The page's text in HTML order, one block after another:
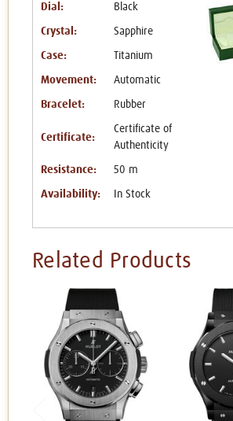
Dial: Black
Crystal: Sapphire
Case: Titanium
Movement: Automatic
Bracelet: Rubber
Certificate:
Certificate of
Authenticity
Resistance: 50 m
Availability: In Stock
Related Products